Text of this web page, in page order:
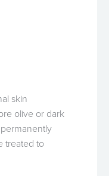
skin
olive or dark
treated to